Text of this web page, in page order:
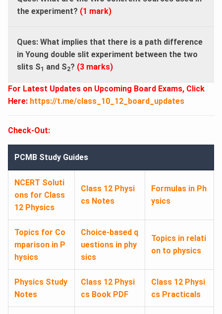
the experiment? (1 mark)
Ques: What implies that there is a path difference
in Young double slit experiment between the two
slits S1 and S2? (3 marks)
For Latest Updates on Upcoming Board Exams, Click
Here: https://t.me/class_10_12_board_updates
Check-Out:
PCMB Study Guides
NCERT Soluti
ons for Class
12 Physics
Class 12 Physi
cs Notes
Formulas in Ph
ysics
Topics for Co
mparison in P
hysics
Choice-based q
uestions in phy
sics
Topics in relati
on to physics
Physics Study
Notes
Class 12 Physi
cs Book PDF
Class 12 Physi
cs Practicals